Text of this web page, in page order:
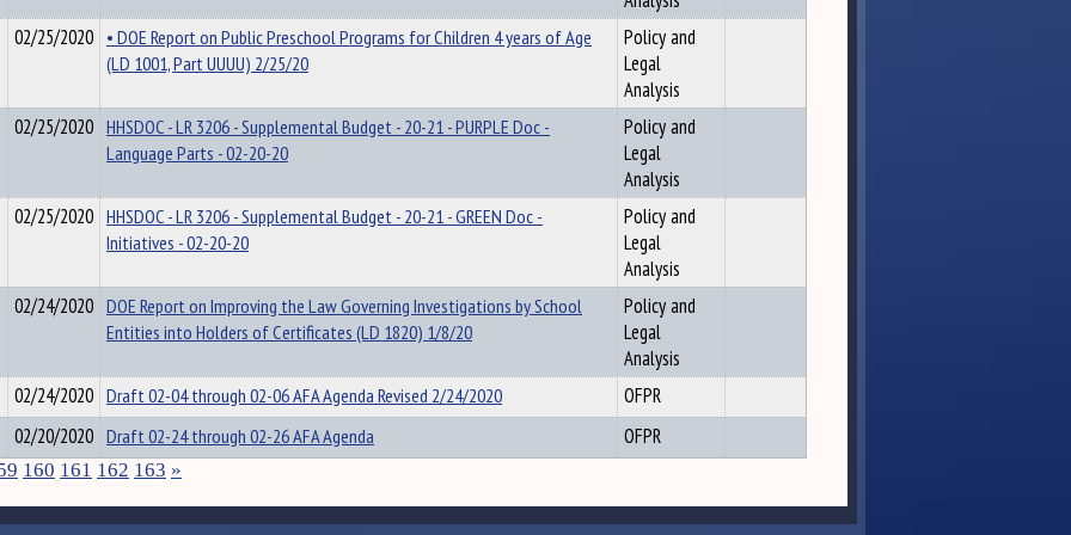
02/25/2020 • DOE Report on Public Preschool Programs for Children 4 years of Age
(LD 1001, Part UUUU) 2/25/20
Policy and
Legal
Analysis
02/25/2020 HHSDOC - LR 3206 - Supplemental Budget - 20-21 - PURPLE Doc -
Language Parts - 02-20-20
Policy and
Legal
Analysis
02/25/2020 HHSDOC - LR 3206 - Supplemental Budget - 20-21 - GREEN Doc -
Initiatives - 02-20-20
Policy and
Legal
Analysis
02/24/2020 DOE Report on Improving the Law Governing Investigations by School
Entities into Holders of Certificates (LD 1820) 1/8/20
Policy and
Legal
Analysis
02/24/2020 Draft 02-04 through 02-06 AFA Agenda Revised 2/24/2020
OFPR
02/20/2020 Draft 02-24 through 02-26 AFA Agenda OFPR
160 161 162 163 »